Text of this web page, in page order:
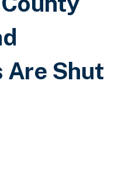
Are Shut